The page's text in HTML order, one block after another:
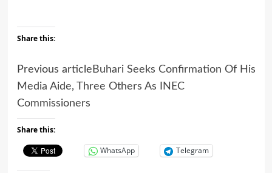
Share this:
Previous article Buhari Seeks Confirmation Of His
Media Aide, Three Others As INEC
Commissioners
Share this:
WhatsApp Telegram